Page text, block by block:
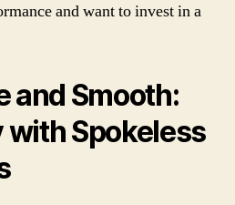
and want to invest in a
and Smooth:
with Spokeless